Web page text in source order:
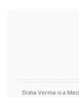
Disha Verma is a